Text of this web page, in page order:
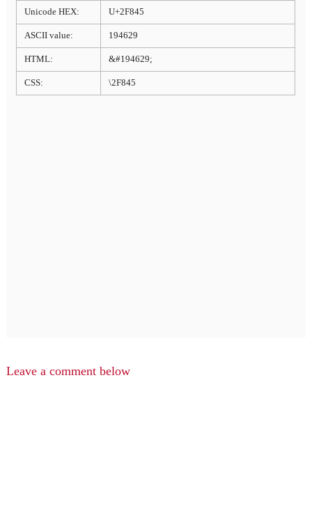
Unicode HEX: U+2F845
ASCII value: 194629
HTML: &#194629;
CSS: \2F845
Leave a comment below